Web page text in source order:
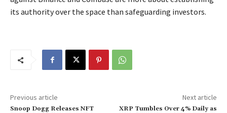
its authority over the space than safeguarding investors.
Previous article
Snoop Dogg Releases NFT
Next article
XRP Tumbles Over 4% Daily as